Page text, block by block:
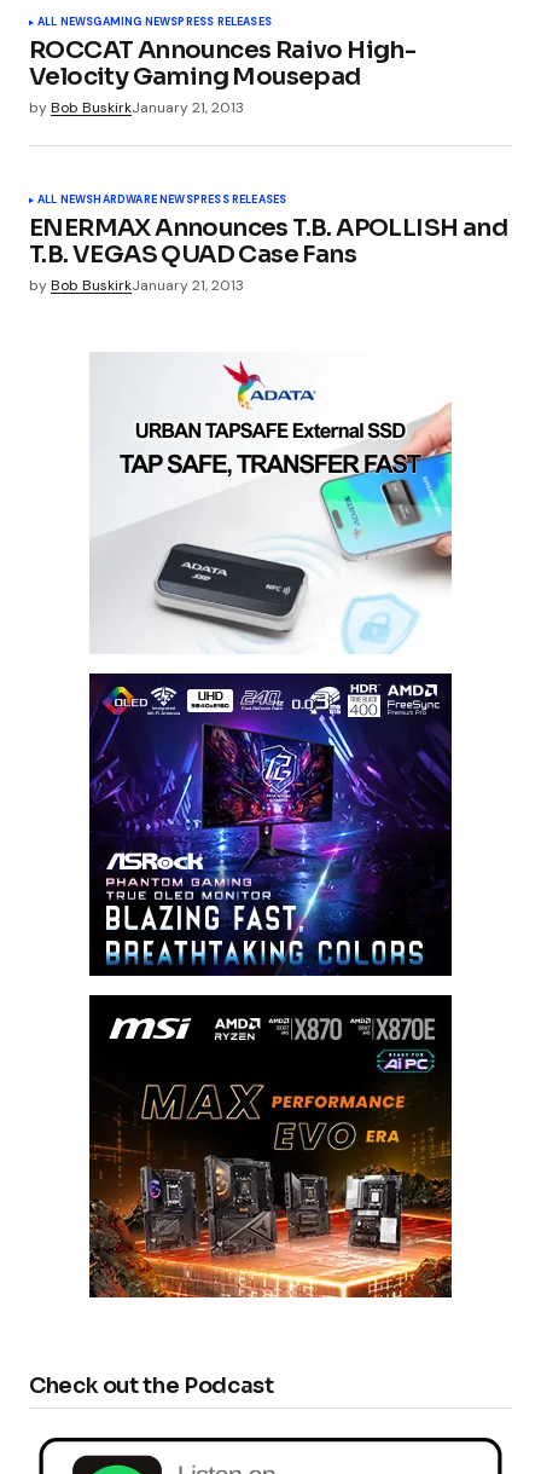
ALL NEWSGAMING NEWSPRESS RELEASES
ROCCAT Announces Raivo High-
Velocity Gaming Mousepad
byBob BuskirkJanuary 21, 2013
ALL NEWSHARDWARE NEWSPRESS RELEASES
ENERMAX Announces T.B. APOLLISH and
T.B. VEGAS QUAD Case Fans
byBob BuskirkJanuary 21, 2013
Check out the Podcast